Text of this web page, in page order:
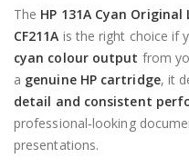
The HP 131A Cyan
CF211A is the right choice if
cyan colour output from
a genuine HP cartridge, it
detail and consistent
professional‑looking
presentations.